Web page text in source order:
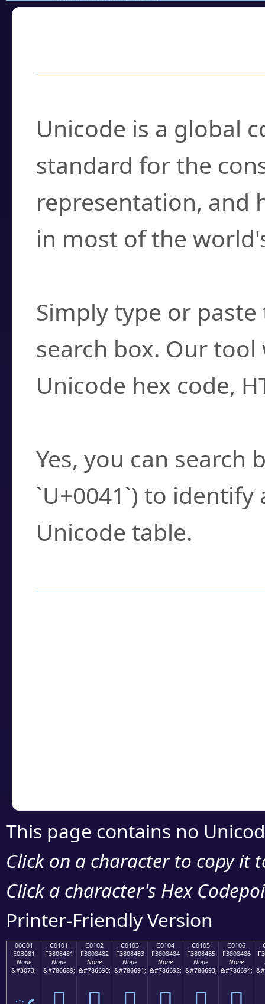
Unicode is a global
standard for the
representation, and
in most of the
Simply type or
search box. Our
Unicode hex code,
Yes, you can search
`U+0041`) to
Unicode table.
This page contains no
Click on a character to copy it
Click a character's Hex
Printer-Friendly Version
00C01
E0B081
None
&#3073;
C0101
F3808481
None
&#786689;
C0102
F3808482
None
&#786690;
C0103
F3808483
None
&#786691;
C0104
F3808484
None
&#786692;
C0105
F3808485
None
&#786693;
C0106
F3808486
None
&#786694;